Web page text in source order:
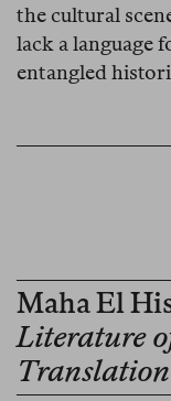
the cultural
lack a language
entangled
Maha El
Literature